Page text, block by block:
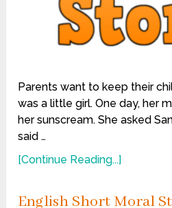
Parents want to keep their
was a little girl. One day, her
her sunscream. She asked
said …
[Continue Reading...]
English Short Moral